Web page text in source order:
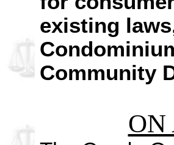
existing
Community
ON